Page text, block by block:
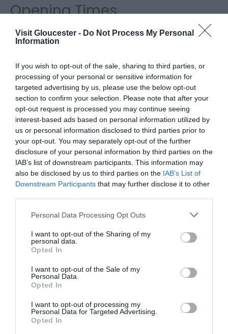
Visit Gloucester - Do Not Process My Personal
Information
If you wish to opt-out of the sale, sharing to third parties, or
processing of your personal or sensitive information for
targeted advertising by us, please use the below opt-out
section to confirm your selection. Please note that after your
opt-out request is processed you may continue seeing
interest-based ads based on personal information utilized by
us or personal information disclosed to third parties prior to
your opt-out. You may separately opt-out of the further
disclosure of your personal information by third parties on the
IAB’s list of downstream participants. This information may
also be disclosed by us to third parties on the IAB’s List of
Downstream Participants that may further disclose it to other
Please note that this website/app uses one or more Google
not limited to your visit or usage behaviour. You may click to
grant or deny consent to Google and its third-party tags to
use your data for below specified purposes in below Google
consent section.
Personal Data Processing Opt Outs
I want to opt-out of the Sharing of my
personal data.
Opted In
I want to opt-out of the Sale of my
Personal Data.
Opted In
I want to opt-out of processing my
Personal Data for Targeted Advertising.
Opted In
Opening Times
Season
1 Jan 2026 - 31 Dec 2026
What's Nearby
Attraction
Barnwood Park and Arboretum